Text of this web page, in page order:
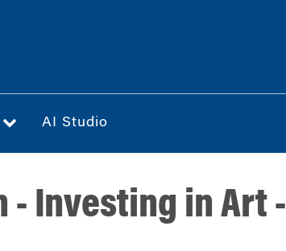
AI Studio
- Investing in Art -